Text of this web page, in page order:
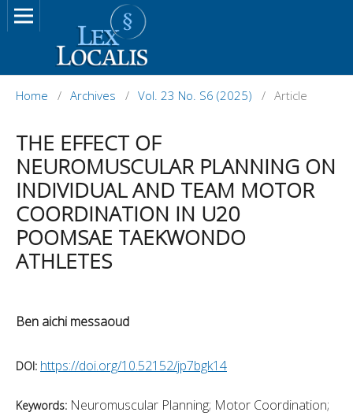
Home / Archives / Vol. 23 No. S6 (2025) / Article
THE EFFECT OF
NEUROMUSCULAR PLANNING ON
INDIVIDUAL AND TEAM MOTOR
COORDINATION IN U20
POOMSAE TAEKWONDO
ATHLETES
Ben aichi messaoud
DOI: https://doi.org/10.52152/jp7bgk14
Keywords: Neuromuscular Planning; Motor Coordination;